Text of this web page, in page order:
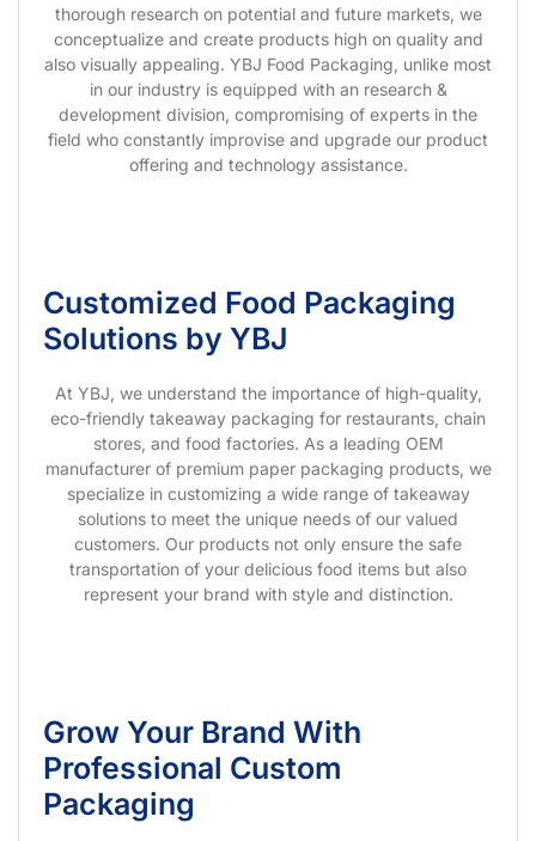
thorough research on potential and future markets, we
conceptualize and create products high on quality and
also visually appealing. YBJ Food Packaging, unlike most
in our industry is equipped with an research &
development division, compromising of experts in the
field who constantly improvise and upgrade our product
offering and technology assistance.
Customized Food Packaging
Solutions by YBJ
At YBJ, we understand the importance of high-quality,
eco-friendly takeaway packaging for restaurants, chain
stores, and food factories. As a leading OEM
manufacturer of premium paper packaging products, we
specialize in customizing a wide range of takeaway
solutions to meet the unique needs of our valued
customers. Our products not only ensure the safe
transportation of your delicious food items but also
represent your brand with style and distinction.
Grow Your Brand With
Professional Custom
Packaging